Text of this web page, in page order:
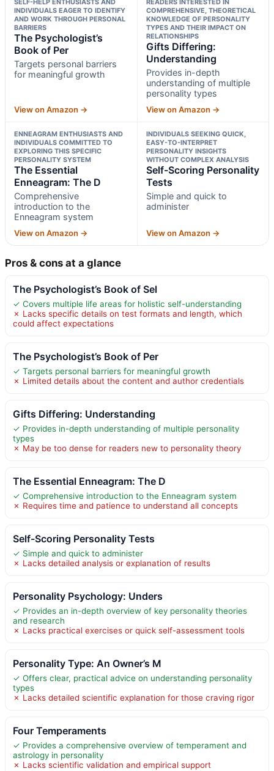
SELF-HELP ENTHUSIASTS AND
INDIVIDUALS EAGER TO IDENTIFY
AND WORK THROUGH PERSONAL
BARRIERS
The Psychologist’s
Book of Per
Targets personal barriers
for meaningful growth
View on Amazon →
READERS INTERESTED IN
COMPREHENSIVE, THEORETICAL
KNOWLEDGE OF PERSONALITY
TYPES AND THEIR IMPACT ON
RELATIONSHIPS
Gifts Differing:
Understanding
Provides in-depth
understanding of multiple
personality types
View on Amazon →
ENNEAGRAM ENTHUSIASTS AND
INDIVIDUALS COMMITTED TO
EXPLORING THIS SPECIFIC
PERSONALITY SYSTEM
The Essential
Enneagram: The D
Comprehensive
introduction to the
Enneagram system
View on Amazon →
INDIVIDUALS SEEKING QUICK,
EASY-TO-INTERPRET
PERSONALITY INSIGHTS
WITHOUT COMPLEX ANALYSIS
Self-Scoring Personality
Tests
Simple and quick to
administer
View on Amazon →
Pros & cons at a glance
The Psychologist’s Book of Sel
✓ Covers multiple life areas for holistic self-understanding
✗ Lacks specific details on test formats and length, which
could affect expectations
The Psychologist’s Book of Per
✓ Targets personal barriers for meaningful growth
✗ Limited details about the content and author credentials
Gifts Differing: Understanding
✓ Provides in-depth understanding of multiple personality
types
✗ May be too dense for readers new to personality theory
The Essential Enneagram: The D
✓ Comprehensive introduction to the Enneagram system
✗ Requires time and patience to understand all concepts
Self-Scoring Personality Tests
✓ Simple and quick to administer
✗ Lacks detailed analysis or explanation of results
Personality Psychology: Unders
✓ Provides an in-depth overview of key personality theories
and research
✗ Lacks practical exercises or quick self-assessment tools
Personality Type: An Owner’s M
✓ Offers clear, practical advice on understanding personality
types
✗ Lacks detailed scientific explanation for those craving rigor
Four Temperaments
✓ Provides a comprehensive overview of temperament and
astrology in personality
✗ Lacks scientific validation and empirical support